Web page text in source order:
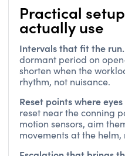
Practical
actually use
Intervals that fit the run.
dormant period on
shorten when the
rhythm, not nuisance.
Reset points where
reset near the conning
motion sensors, aim
movements at the